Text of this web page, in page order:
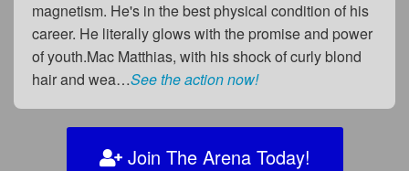
magnetism. He's in the best physical condition of his
career. He literally glows with the promise and power
of youth.Mac Matthias, with his shock of curly blond
hair and wea…See the action now!
Join The Arena Today!